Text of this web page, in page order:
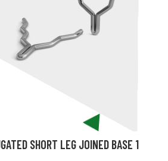
SHORT LEG JOINED BASE 1